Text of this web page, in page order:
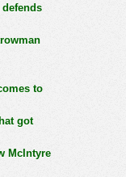
defends
to
got
McIntyre